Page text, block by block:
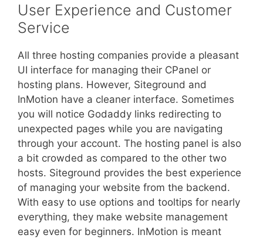
User Experience and Customer
Service
All three hosting companies provide a pleasant
UI interface for managing their CPanel or
hosting plans. However, Siteground and
InMotion have a cleaner interface. Sometimes
you will notice Godaddy links redirecting to
unexpected pages while you are navigating
through your account. The hosting panel is also
a bit crowded as compared to the other two
hosts. Siteground provides the best experience
of managing your website from the backend.
With easy to use options and tooltips for nearly
everything, they make website management
easy even for beginners. InMotion is meant